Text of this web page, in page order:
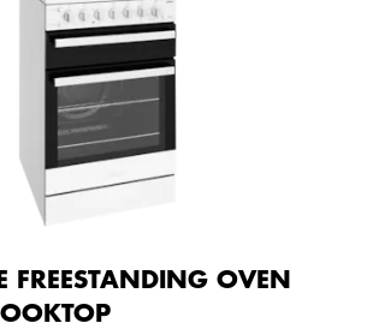
FREESTANDING OVEN